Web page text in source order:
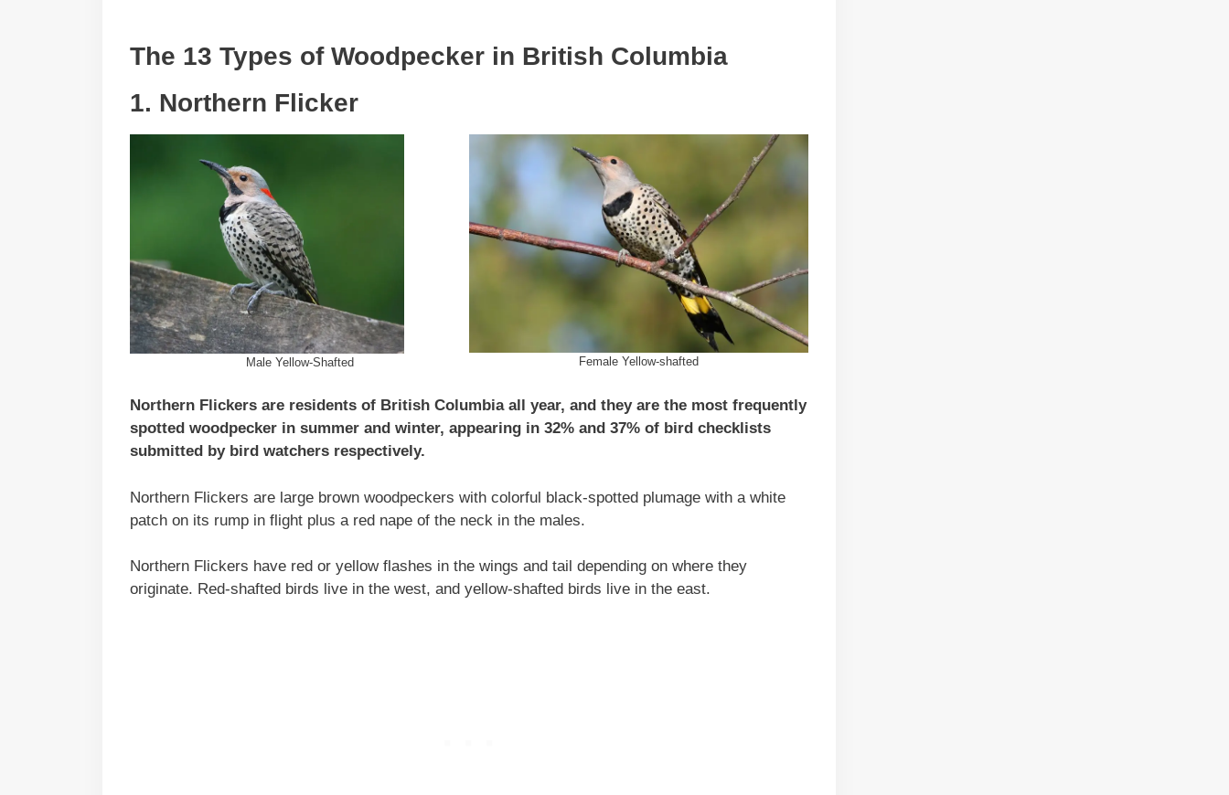
The 13 Types of Woodpecker in British Columbia
1. Northern Flicker
Male Yellow-Shafted Female Yellow-shafted
Northern Flickers are residents of British Columbia all year, and they are the most frequently
spotted woodpecker in summer and winter, appearing in 32% and 37% of bird checklists
submitted by bird watchers respectively.
Northern Flickers are large brown woodpeckers with colorful black-spotted plumage with a white
patch on its rump in flight plus a red nape of the neck in the males.
Northern Flickers have red or yellow flashes in the wings and tail depending on where they
originate. Red-shafted birds live in the west, and yellow-shafted birds live in the east.